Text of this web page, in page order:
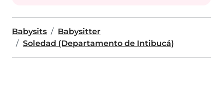
Babysits
Babysitter
Soledad (Departamento de Intibucá)